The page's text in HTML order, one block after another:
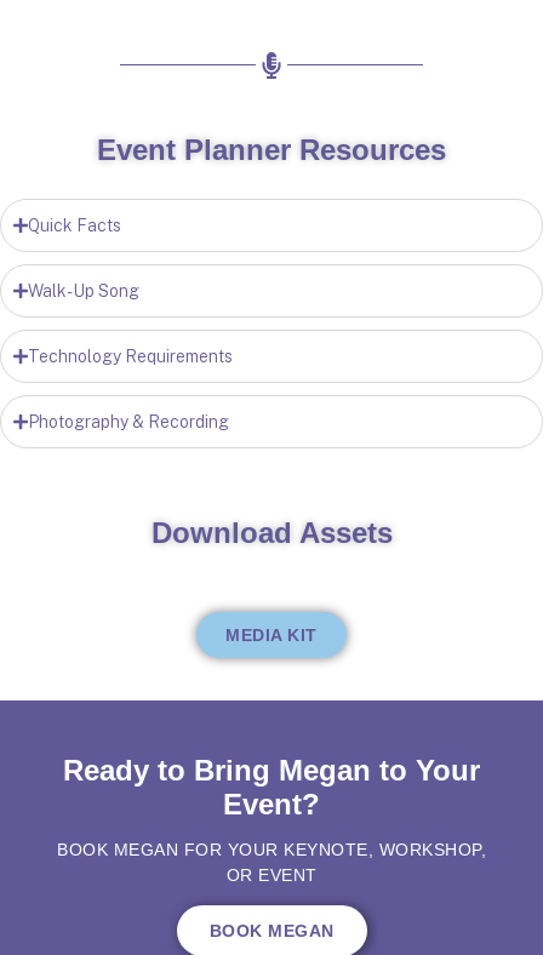
Event Planner Resources
Quick Facts
Walk-Up Song
Technology Requirements
Photography & Recording
Download Assets
MEDIA KIT
Ready to Bring Megan to Your
Event?
BOOK MEGAN FOR YOUR KEYNOTE, WORKSHOP,
OR EVENT
BOOK MEGAN